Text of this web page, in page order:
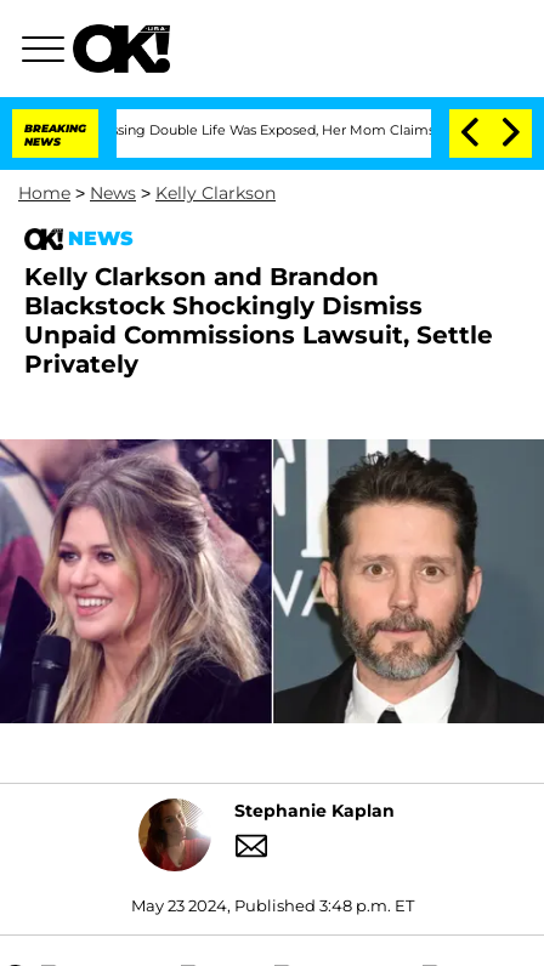
BREAKING
NEWS
Double Life Was Exposed, Her Mom Claims 'Love Island USA'
Home > News > Kelly Clarkson
NEWS
Kelly Clarkson and Brandon
Blackstock Shockingly Dismiss
Unpaid Commissions Lawsuit, Settle
Privately
Stephanie Kaplan
May 23 2024, Published 3:48 p.m. ET